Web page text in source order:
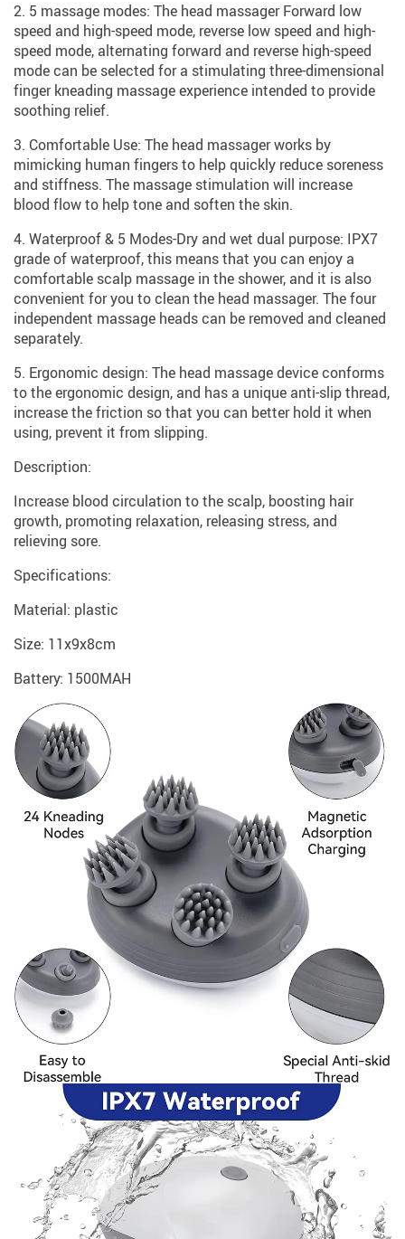
2. 5 massage modes: The head massager Forward low
speed and high-speed mode, reverse low speed and high-
speed mode, alternating forward and reverse high-speed
mode can be selected for a stimulating three-dimensional
finger kneading massage experience intended to provide
soothing relief.
3. Comfortable Use: The head massager works by
mimicking human fingers to help quickly reduce soreness
and stiffness. The massage stimulation will increase
blood flow to help tone and soften the skin.
4. Waterproof & 5 Modes-Dry and wet dual purpose: IPX7
grade of waterproof, this means that you can enjoy a
comfortable scalp massage in the shower, and it is also
convenient for you to clean the head massager. The four
independent massage heads can be removed and cleaned
separately.
5. Ergonomic design: The head massage device conforms
to the ergonomic design, and has a unique anti-slip thread,
increase the friction so that you can better hold it when
using, prevent it from slipping.
Description:
Increase blood circulation to the scalp, boosting hair
growth, promoting relaxation, releasing stress, and
relieving sore.
Specifications:
Material: plastic
Size: 11x9x8cm
Battery: 1500MAH